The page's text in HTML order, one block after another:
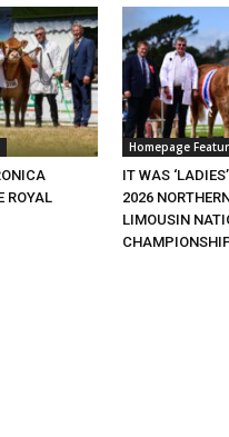
ROYAL
Homepage
IT WAS
2026
LIMOUSIN